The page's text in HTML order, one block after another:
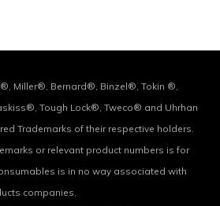
Miller®, Bernard®, Binzel®, Tokin ®,
Tough Lock®, Tweco® and Uhrhan
Trademarks of their respective holders.
or relevant product numbers is for
is in no way associated with
companies.